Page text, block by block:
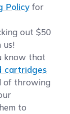
Policy for
out $50
us!
know that
cartridges
of throwing
to